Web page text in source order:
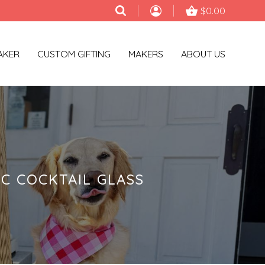
$0.00
CUSTOM GIFTING MAKERS ABOUT US
COCKTAIL GLASS